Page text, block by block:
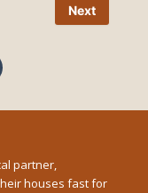
Next
partner,
houses fast for